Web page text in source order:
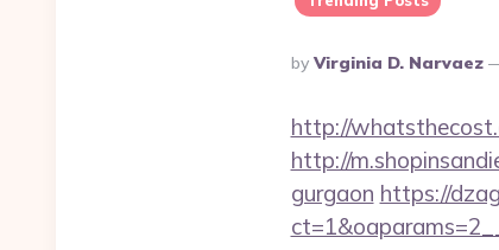
Posted
By
By Virginia D. Narvaez
http://
http://
gurgaon https://